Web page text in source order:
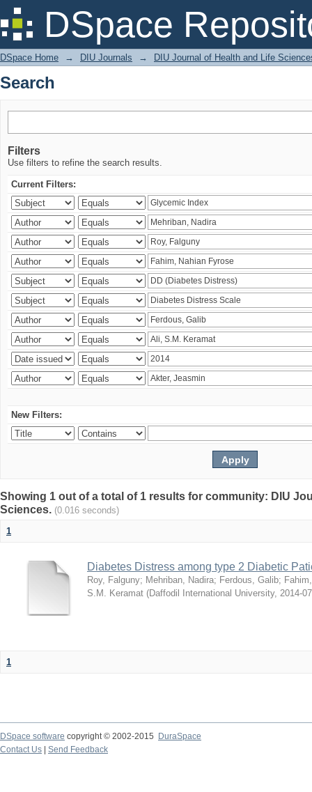
DSpace
Search
DSpace Home → DIU Journals → DIU Journal of Health and Life
Search
Filters
Use filters to refine the search results.
Current Filters:
New Filters:
Showing 1 out of a total of 1 results for community: DIU
Sciences. (0.016 seconds)
1
Diabetes Distress among type 2 Diabetic
Roy, Falguny; Mehriban, Nadira; Ferdous, Galib;
S.M. Keramat (Daffodil International University, 2014-
1
DSpace software copyright © 2002-2015
DuraSpace
Contact Us
Send Feedback